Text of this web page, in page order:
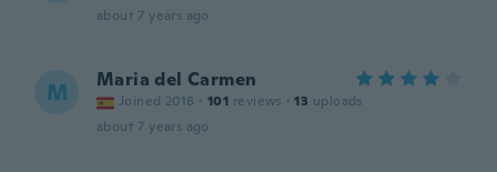
about 7 years ago
M Maria del Carmen
Joined 2018 · 101 reviews · 13 uploads
about 7 years ago